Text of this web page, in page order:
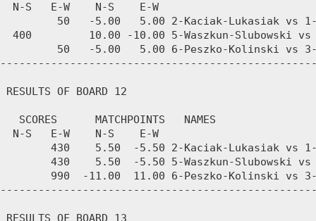
  N-S   E-W    N-S    E-W
50   -5.00   5.00 2-Kaciak-Lukasiak vs
400         10.00 -10.00 5-Waszkun-Slubowski vs
50   -5.00   5.00 6-Peszko-Kolinski vs
RESULTS OF BOARD 12
   SCORES      MATCHPOINTS   NAMES
  N-S   E-W    N-S    E-W
430    5.50  -5.50 2-Kaciak-Lukasiak vs
430    5.50  -5.50 5-Waszkun-Slubowski vs
990  -11.00  11.00 6-Peszko-Kolinski vs
RESULTS OF BOARD 13